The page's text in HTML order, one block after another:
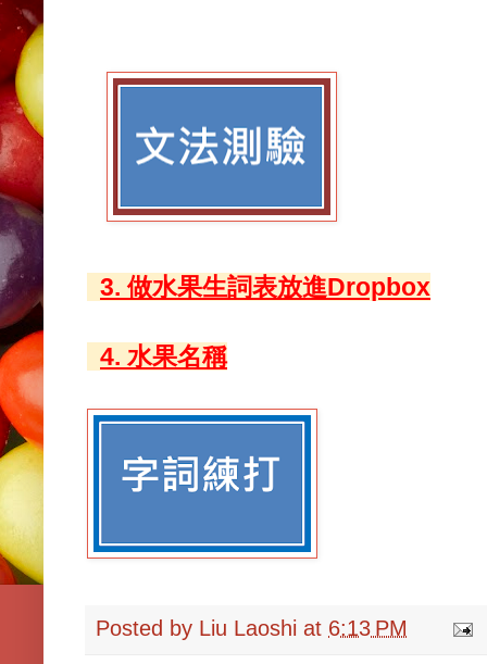
3. 做水果生詞表放進Dropbox
4. 水果名稱
Posted by Liu Laoshi at 6:13 PM